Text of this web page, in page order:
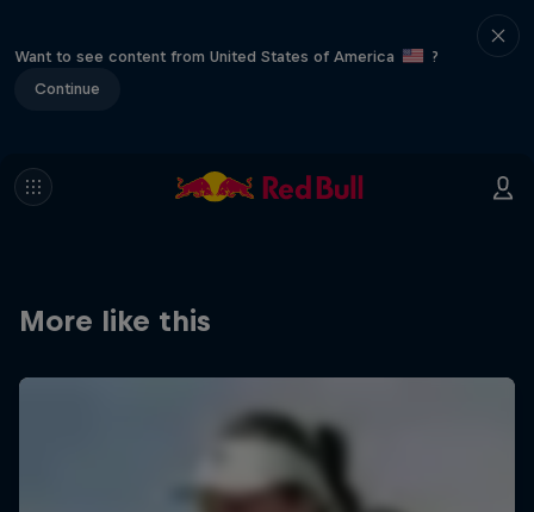
Want to see content from United States of America
?
Continue
More like this